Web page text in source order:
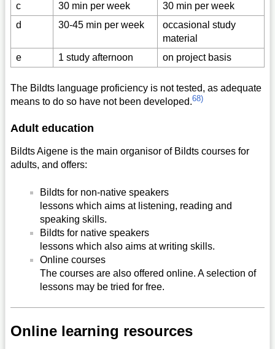
c
30 min per week
30 min per week
d
30-45 min per week
occasional study
material
e
1 study afternoon on project basis
The Bildts language proficiency is not tested, as adequate
means to do so have not been developed.68)
Adult education
Bildts Aigene is the main organisor of Bildts courses for
adults, and offers:
Bildts for non-native speakers
lessons which aims at listening, reading and
speaking skills.
Bildts for native speakers
lessons which also aims at writing skills.
Online courses
The courses are also offered online. A selection of
lessons may be tried for free.
Online learning resources